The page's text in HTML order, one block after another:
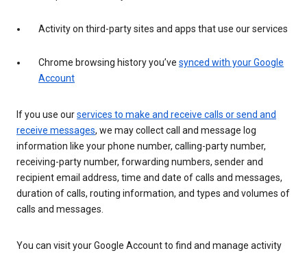
Activity on third-party sites and apps that use our services
Chrome browsing history you’ve synced with your Google
Account
If you use ourservices to make and receive calls or send and
receive messages, we may collect call and message log
information like your phone number, calling-party number,
receiving-party number, forwarding numbers, sender and
recipient email address, time and date of calls and messages,
duration of calls, routing information, and types and volumes of
calls and messages.
You can visit your Google Account to find and manage activity